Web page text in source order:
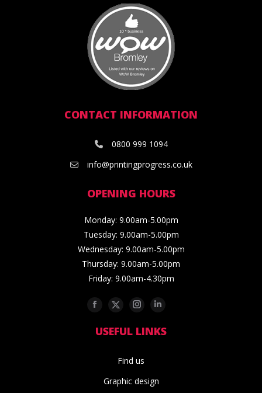
CONTACT INFORMATION
0800 999 1094
info@printingprogress.co.uk
OPENING HOURS
Monday: 9.00am-5.00pm
Tuesday: 9.00am-5.00pm
Wednesday: 9.00am-5.00pm
Thursday: 9.00am-5.00pm
Friday: 9.00am-4.30pm
Facebook
Twitter Instagram
USEFUL LINKS
Find us
Graphic design